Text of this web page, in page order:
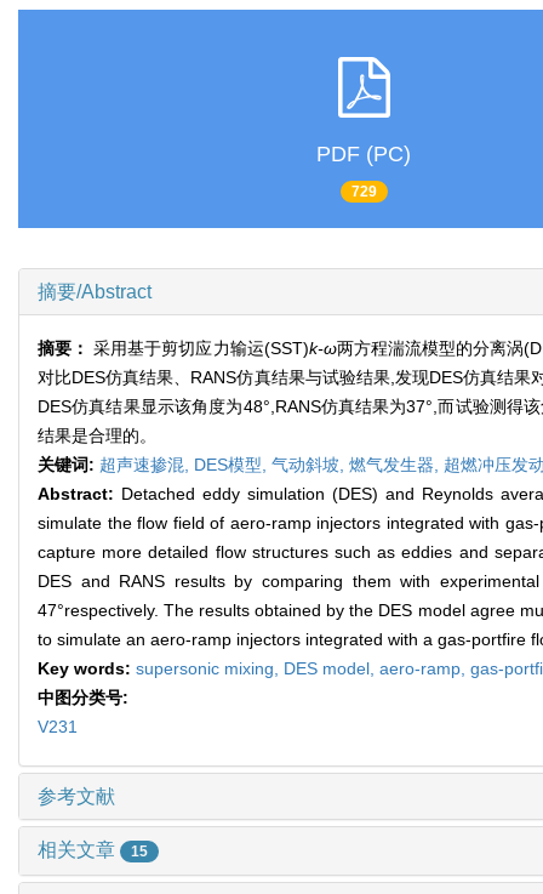
PDF (PC)
729
摘要/Abstract
摘要：采用基于剪切应力输运(SST)k-ω两方程湍流模型的分离涡
对比DES仿真结果、RANS仿真结果与试验结果,发现DES仿真结
DES仿真结果显示该角度为48°,RANS仿真结果为37°,而试验测得
结果是合理的。
关键词: 超声速掺混, DES模型, 气动斜坡, 燃气发生器, 超燃冲压发
Abstract: Detached eddy simulation (DES) and Reynolds
simulate the flow field of aero-ramp injectors integrated with
capture more detailed flow structures such as eddies and
DES and RANS results by comparing them with
47°respectively. The results obtained by the DES model agree
to simulate an aero-ramp injectors integrated with a gas-portfire
Key words: supersonic mixing, DES model, aero-ramp, gas-
中图分类号:
V231
参考文献
相关文章 15